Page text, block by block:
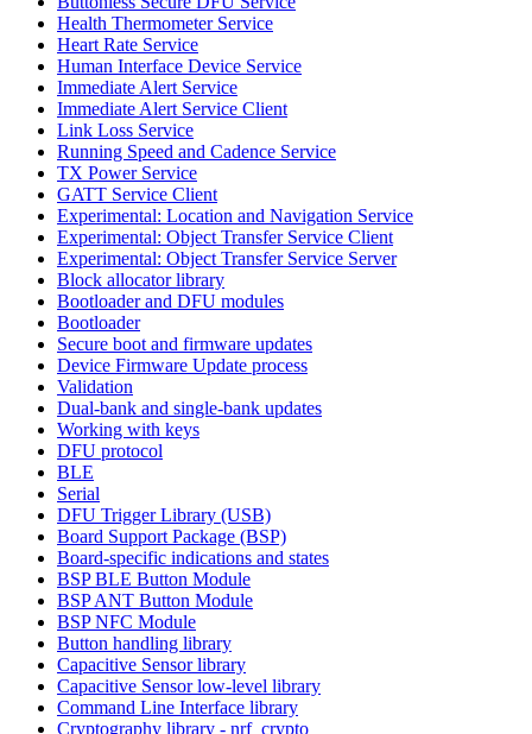
Health Thermometer Service
Heart Rate Service
Human Interface Device Service
Immediate Alert Service
Immediate Alert Service Client
Link Loss Service
Running Speed and Cadence Service
TX Power Service
GATT Service Client
Experimental: Location and Navigation Service
Experimental: Object Transfer Service Client
Experimental: Object Transfer Service Server
Block allocator library
Bootloader and DFU modules
Bootloader
Secure boot and firmware updates
Device Firmware Update process
Validation
Dual-bank and single-bank updates
Working with keys
DFU protocol
BLE
Serial
DFU Trigger Library (USB)
Board Support Package (BSP)
Board-specific indications and states
BSP BLE Button Module
BSP ANT Button Module
BSP NFC Module
Button handling library
Capacitive Sensor library
Capacitive Sensor low-level library
Command Line Interface library
Cryptography library - nrf_crypto